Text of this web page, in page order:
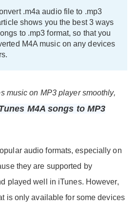
.m4a audio file to .mp3
shows you the best 3 ways
to .mp3 format, so that you
M4A music on any devices
music on MP3 player smoothly,
M4A songs to MP3
audio formats, especially on
they are supported by
played well in iTunes. However,
is only available for some devices